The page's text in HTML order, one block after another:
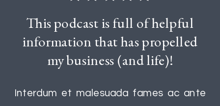
Interdum et malesuada fames ac ante
This podcast is full of helpful
information that has propelled
my business (and life)!